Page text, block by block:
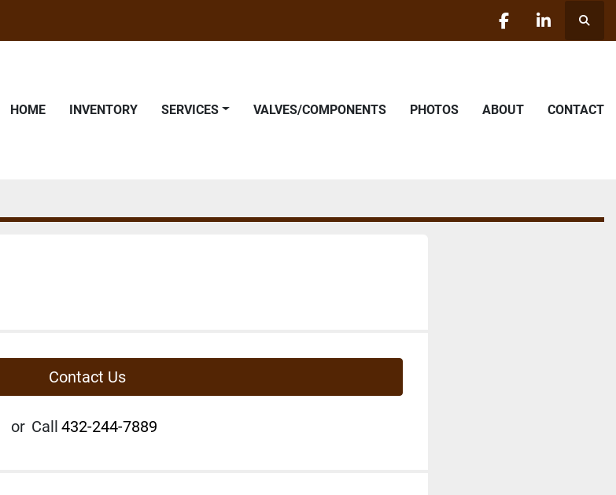
facebooklinkedin
HOME INVENTORY SERVICES VALVES/COMPONENTS PHOTOS ABOUT CONTACT
Contact Us
or Call 432-244-7889